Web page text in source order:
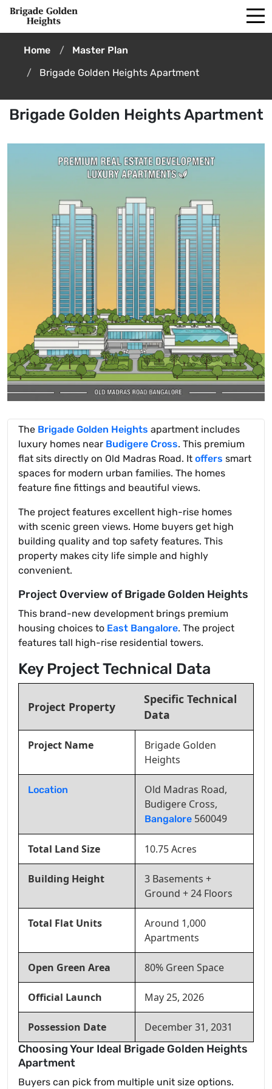
Home
Master Plan
Brigade Golden Heights Apartment
Brigade Golden Heights Apartment
The Brigade Golden Heights apartment includes
luxury homes near Budigere Cross. This premium
flat sits directly on Old Madras Road. It offers smart
spaces for modern urban families. The homes
feature fine fittings and beautiful views.
The project features excellent high-rise homes
with scenic green views. Home buyers get high
building quality and top safety features. This
property makes city life simple and highly
convenient.
Project Overview of Brigade Golden Heights
This brand-new development brings premium
housing choices to East Bangalore. The project
features tall high-rise residential towers.
Key Project Technical Data
Project Property
Specific Technical
Data
Project Name
Brigade Golden
Heights
Location
Old Madras Road,
Budigere Cross,
Bangalore 560049
Total Land Size 10.75 Acres
Building Height
3 Basements +
Ground + 24 Floors
Total Flat Units
Around 1,000
Apartments
Open Green Area 80% Green Space
Official Launch May 25, 2026
Possession Date
December 31, 2031
Choosing Your Ideal Brigade Golden Heights
Apartment
Buyers can pick from multiple unit size options.